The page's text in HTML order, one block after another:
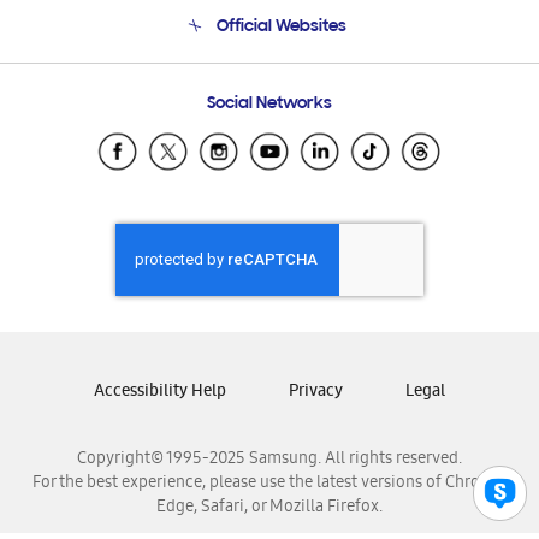
Email Support
Official Websites
Samsung Ecuador
Samsung El Salvador
Samsung Honduras
Samsung Nicaragua
Samsung Panamá
Samsung Venezuela
Social Networks
Copyright© 1995-2025 Samsung. All rights reserved.
For the best experience, please use the latest versions of Chrome,
Edge, Safari, or Mozilla Firefox.
Accessibility Help Privacy Legal